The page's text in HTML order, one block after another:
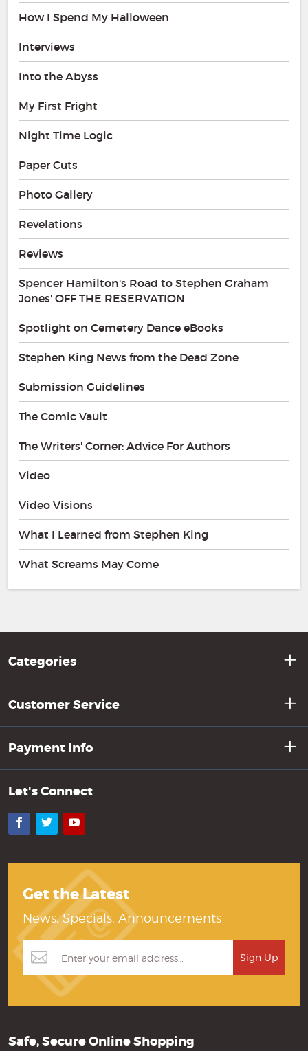
How I Spend My Halloween
Interviews
Into the Abyss
My First Fright
Night Time Logic
Paper Cuts
Photo Gallery
Revelations
Reviews
Spencer Hamilton's Road to Stephen Graham
Jones' OFF THE RESERVATION
Spotlight on Cemetery Dance eBooks
Stephen King News from the Dead Zone
Submission Guidelines
The Comic Vault
The Writers' Corner: Advice For Authors
Video
Video Visions
What I Learned from Stephen King
What Screams May Come
Categories
Customer Service
Payment Info
Let's Connect
Facebook
TwitterYouTube
Get the Latest
News, Specials, Announcements
Safe, Secure Online Shopping